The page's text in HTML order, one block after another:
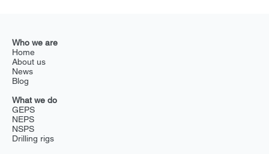
Who we are
Home
About us
News
Blog
What we do
GEPS
NEPS
NSPS
Drilling rigs